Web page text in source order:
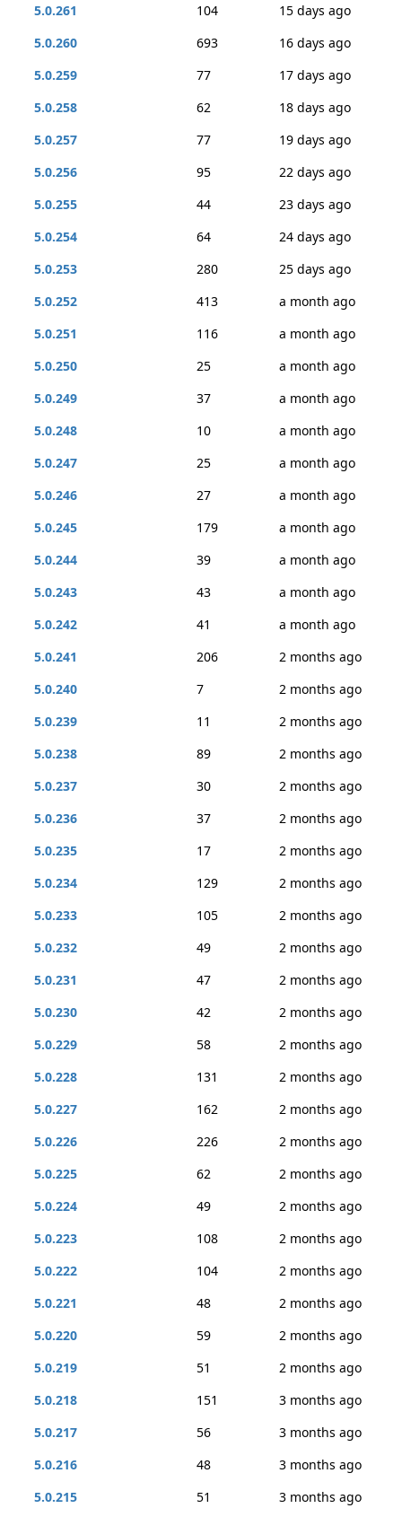
5.0.261
104
15 days ago
5.0.260
693
16 days ago
5.0.259
77
17 days ago
5.0.258
62
18 days ago
5.0.257
77
19 days ago
5.0.256
95
22 days ago
5.0.255
44
23 days ago
5.0.254
64
24 days ago
5.0.253
280
25 days ago
5.0.252
413
a month ago
5.0.251
116
a month ago
5.0.250
25
a month ago
5.0.249
37
a month ago
5.0.248
10
a month ago
5.0.247
25
a month ago
5.0.246
27
a month ago
5.0.245
179
a month ago
5.0.244
39
a month ago
5.0.243
43
a month ago
5.0.242
41
a month ago
5.0.241
206
2 months ago
5.0.240
7
2 months ago
5.0.239
11
2 months ago
5.0.238
89
2 months ago
5.0.237
30
2 months ago
5.0.236
37
2 months ago
5.0.235
17
2 months ago
5.0.234
129
2 months ago
5.0.233
105
2 months ago
5.0.232
49
2 months ago
5.0.231
47
2 months ago
5.0.230
42
2 months ago
5.0.229
58
2 months ago
5.0.228
131
2 months ago
5.0.227
162
2 months ago
5.0.226
226
2 months ago
5.0.225
62
2 months ago
5.0.224
49
2 months ago
5.0.223
108
2 months ago
5.0.222
104
2 months ago
5.0.221
48
2 months ago
5.0.220
59
2 months ago
5.0.219
51
2 months ago
5.0.218
151
3 months ago
5.0.217
56
3 months ago
5.0.216
48
3 months ago
5.0.215
51 3 months ago